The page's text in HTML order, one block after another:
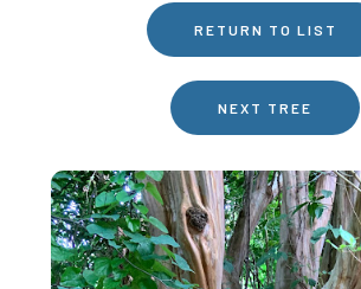
RETURN TO LIST
NEXT TREE